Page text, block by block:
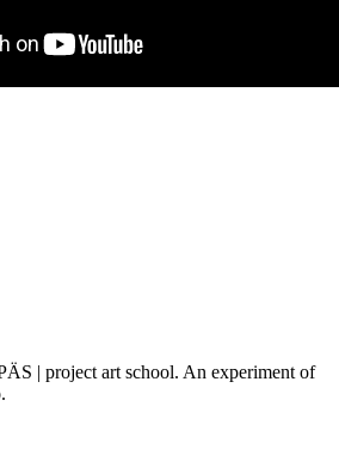
| project art school. An experiment of